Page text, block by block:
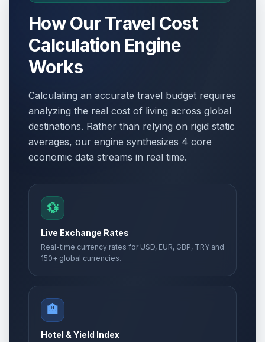
How Our Travel Cost
Calculation Engine
Works
Calculating an accurate travel budget requires
analyzing the real cost of living across global
destinations. Rather than relying on rigid static
averages, our engine synthesizes 4 core
economic data streams in real time.
💱
Live Exchange Rates
Real-time currency rates for USD, EUR, GBP, TRY and
150+ global currencies.
🏨
Hotel & Yield Index